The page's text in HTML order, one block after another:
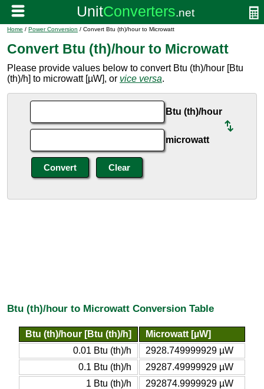
Home / Power Conversion / Convert Btu (th)/hour to Microwatt
Convert Btu (th)/hour to Microwatt
Please provide values below to convert Btu (th)/hour [Btu
(th)/h] to microwatt [µW], or vice versa.
Btu (th)/hour
microwatt
Btu (th)/hour to Microwatt Conversion Table
Btu (th)/hour [Btu (th)/h]
Microwatt [µW]
0.01 Btu (th)/h
2928.749999929 µW
0.1 Btu (th)/h
29287.49999929 µW
1 Btu (th)/h
292874.9999929 µW